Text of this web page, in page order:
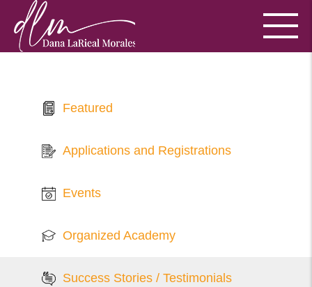
Featured
Applications and Registrations
Events
Organized Academy
Success Stories / Testimonials